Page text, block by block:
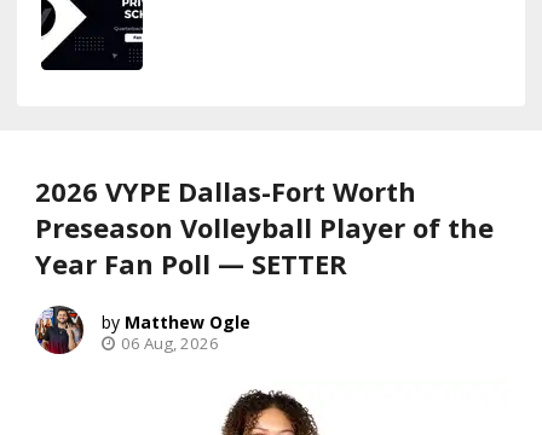
2026 VYPE Dallas-Fort Worth
Preseason Volleyball Player of the
Year Fan Poll — SETTER
Matthew Ogle
06 Aug, 2026